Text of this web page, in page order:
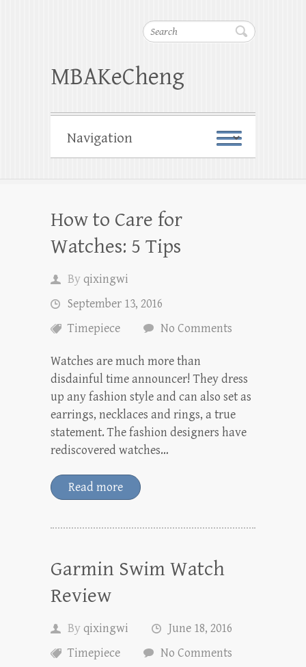
Search
MBAKeCheng
How to Care for
Watches: 5 Tips
Byqixingwi
September 13, 2016
Timepiece
No Comments
Watches are much more than
disdainful time announcer! They dress
up any fashion style and can also set as
earrings, necklaces and rings, a true
statement. The fashion designers have
rediscovered watches…
Read more
Garmin Swim Watch
Review
Byqixingwi
June 18, 2016
Timepiece
No Comments